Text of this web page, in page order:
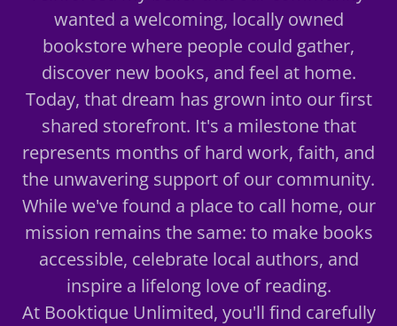
wanted a welcoming, locally owned
bookstore where people could gather,
discover new books, and feel at home.
Today, that dream has grown into our first
shared storefront. It's a milestone that
represents months of hard work, faith, and
the unwavering support of our community.
While we've found a place to call home, our
mission remains the same: to make books
accessible, celebrate local authors, and
inspire a lifelong love of reading.
At Booktique Unlimited, you'll find carefully